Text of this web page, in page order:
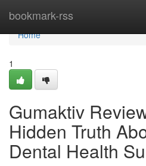
bookmark-rss
Home
Home
1
Gumaktiv
Hidden Truth
Dental Health